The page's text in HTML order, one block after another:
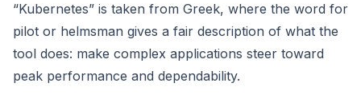
“Kubernetes” is taken from Greek, where the word for
pilot or helmsman gives a fair description of what the
tool does: make complex applications steer toward
peak performance and dependability.